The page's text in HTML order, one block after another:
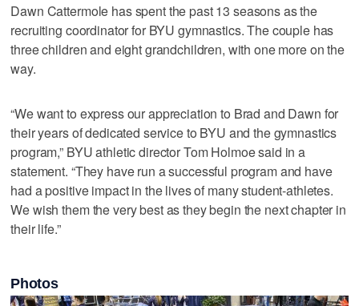
Dawn Cattermole has spent the past 13 seasons as the
recruiting coordinator for BYU gymnastics. The couple has
three children and eight grandchildren, with one more on the
way.
“We want to express our appreciation to Brad and Dawn for
their years of dedicated service to BYU and the gymnastics
program,” BYU athletic director Tom Holmoe said in a
statement. “They have run a successful program and have
had a positive impact in the lives of many student-athletes.
We wish them the very best as they begin the next chapter in
their life.”
Photos